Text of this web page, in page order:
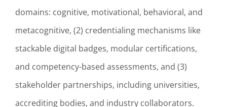
domains: cognitive, motivational, behavioral, and
metacognitive, (2) credentialing mechanisms like
stackable digital badges, modular certifications,
and competency-based assessments, and (3)
stakeholder partnerships, including universities,
accrediting bodies, and industry collaborators.